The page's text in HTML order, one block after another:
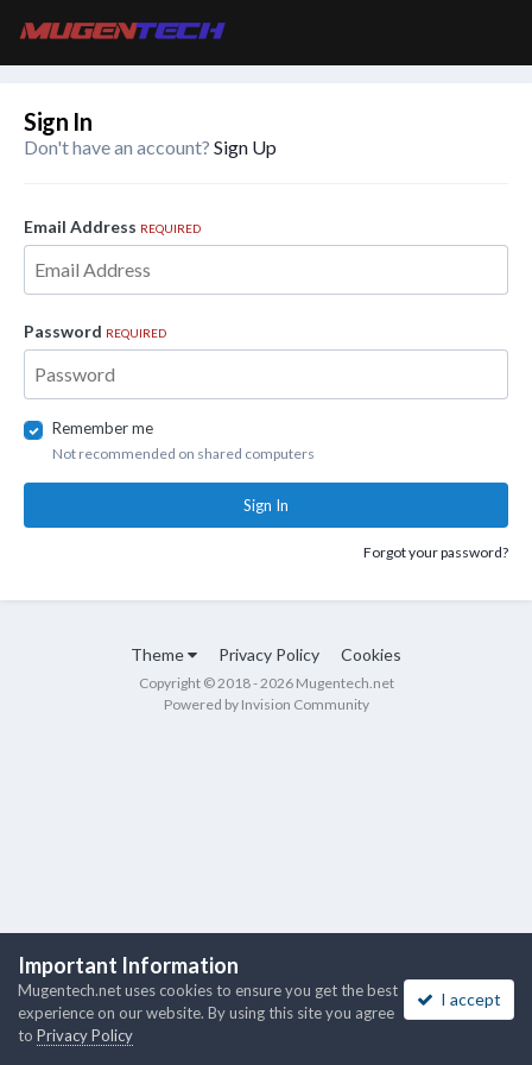
Sign In
Don't have an account? Sign Up
Email Address REQUIRED
Password REQUIRED
Remember me
Not recommended on shared computers
Sign In
Forgot your password?
Theme Privacy Policy Cookies
Copyright © 2018 - 2026 Mugentech.net
Powered by Invision Community
Important Information
Mugentech.net uses cookies to ensure you get the best
experience on our website. By using this site you agree
to Privacy Policy
I accept